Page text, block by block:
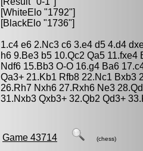
[WhiteElo "1792"]
[BlackElo "1736"]
1.c4 e6 2.Nc3 c6 3.e4 d5 4.d4
h6 9.Be3 b5 10.Qc2 Qa5
Ndf6 15.Bb3 O-O 16.g4 Ba6
Qa3+ 21.Kb1 Rfb8 22.Nc1 Bxb3
26.Rh7 Nxh6 27.Rxh6 Ne3
31.Nxb3 Qxb3+ 32.Qb2 Qd3+
Game 43714 (chess)